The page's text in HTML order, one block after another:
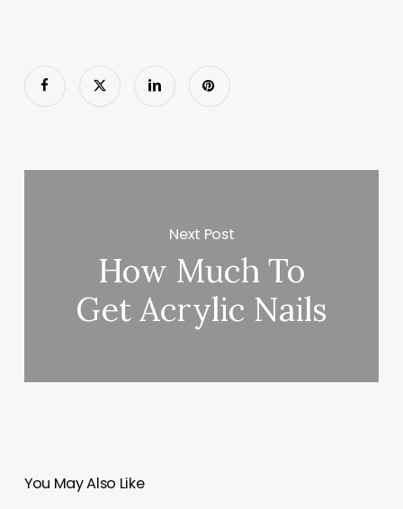
Next Post
How Much To
Get Acrylic Nails
You May Also Like